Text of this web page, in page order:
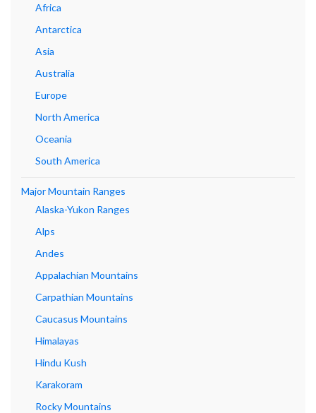
Africa
Antarctica
Asia
Australia
Europe
North America
Oceania
South America
Major Mountain Ranges
Alaska-Yukon Ranges
Alps
Andes
Appalachian Mountains
Carpathian Mountains
Caucasus Mountains
Himalayas
Hindu Kush
Karakoram
Rocky Mountains